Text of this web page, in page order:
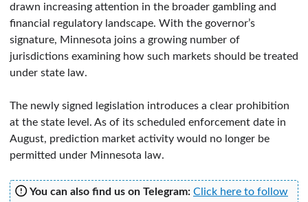
drawn increasing attention in the broader gambling and
financial regulatory landscape. With the governor’s
signature, Minnesota joins a growing number of
jurisdictions examining how such markets should be treated
under state law.
The newly signed legislation introduces a clear prohibition
at the state level. As of its scheduled enforcement date in
August, prediction market activity would no longer be
permitted under Minnesota law.
You can also find us on Telegram: Click here to follow